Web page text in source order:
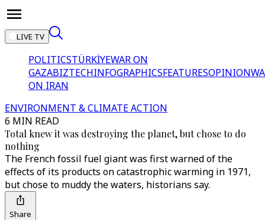
LIVE TV
POLITICSTÜRKİYEWAR ON
GAZABIZTECHINFOGRAPHICSFEATURESOPINION
ON IRAN
ENVIRONMENT & CLIMATE ACTION
6 MIN READ
Total knew it was destroying the planet, but chose to do
nothing
The French fossil fuel giant was first warned of the
effects of its products on catastrophic warming in 1971,
but chose to muddy the waters, historians say.
Share